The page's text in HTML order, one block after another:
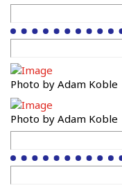
Photo by Adam Koble
Photo by Adam Koble